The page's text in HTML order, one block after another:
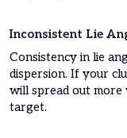
Inconsistent Lie
Consistency in lie
dispersion. If your
will spread out
target.